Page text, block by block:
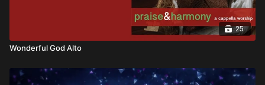
25
Wonderful God Alto